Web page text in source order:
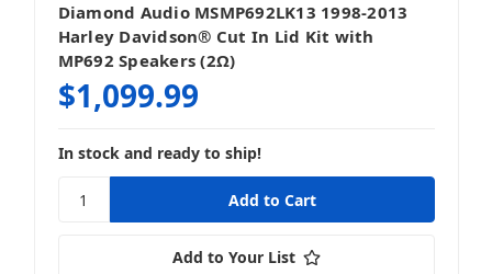
Diamond Audio MSMP692LK13 1998-2013
Harley Davidson® Cut In Lid Kit with
MP692 Speakers (2Ω)
$1,099.99
In stock and ready to ship!
Add to Your List